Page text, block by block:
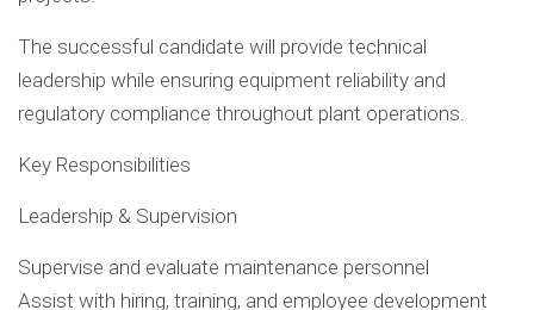
The successful candidate will provide technical
leadership while ensuring equipment reliability and
regulatory compliance throughout plant operations.
Key Responsibilities
Leadership & Supervision
Supervise and evaluate maintenance personnel
Assist with hiring, training, and employee development